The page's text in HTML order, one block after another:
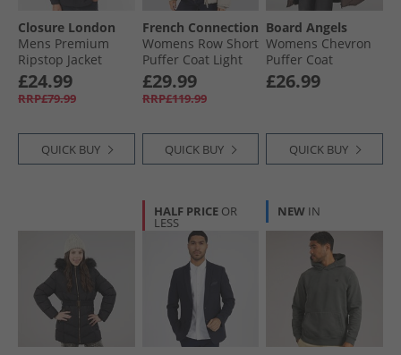
Closure London
Mens Premium
Ripstop Jacket
Black
£24.99
RRP£79.99
QUICK BUY
French Connection
Womens Row Short
Puffer Coat Light
Taupe
£29.99
RRP£119.99
QUICK BUY
Board Angels
Womens Chevron
Puffer Coat
Chocolate
£26.99
QUICK BUY
HALF PRICE OR
LESS
NEW IN